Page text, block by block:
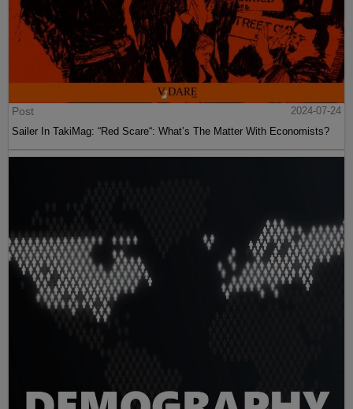
Post
2024-07-24
Sailer In TakiMag: “Red Scare“: What’s The Matter With Economists?